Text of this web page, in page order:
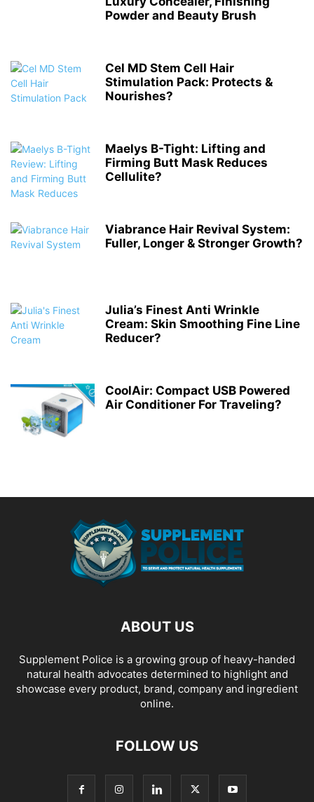
Powder and Beauty Brush
Cel MD Stem Cell Hair
Stimulation Pack: Protects &
Nourishes?
Maelys B-Tight: Lifting and
Firming Butt Mask Reduces
Cellulite?
Viabrance Hair Revival System:
Fuller, Longer & Stronger Growth?
Julia’s Finest Anti Wrinkle
Cream: Skin Smoothing Fine Line
Reducer?
CoolAir: Compact USB Powered
Air Conditioner For Traveling?
ABOUT US
Supplement Police is a growing group of heavy-handed
natural health advocates determined to highlight and
showcase every product, brand, company and ingredient
online.
FOLLOW US